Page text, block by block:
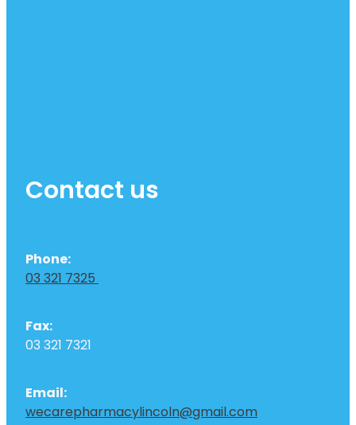
Contact us
Phone:
03 321 7325
Fax:
03 321 7321
Email:
wecarepharmacylincoln@gmail.com